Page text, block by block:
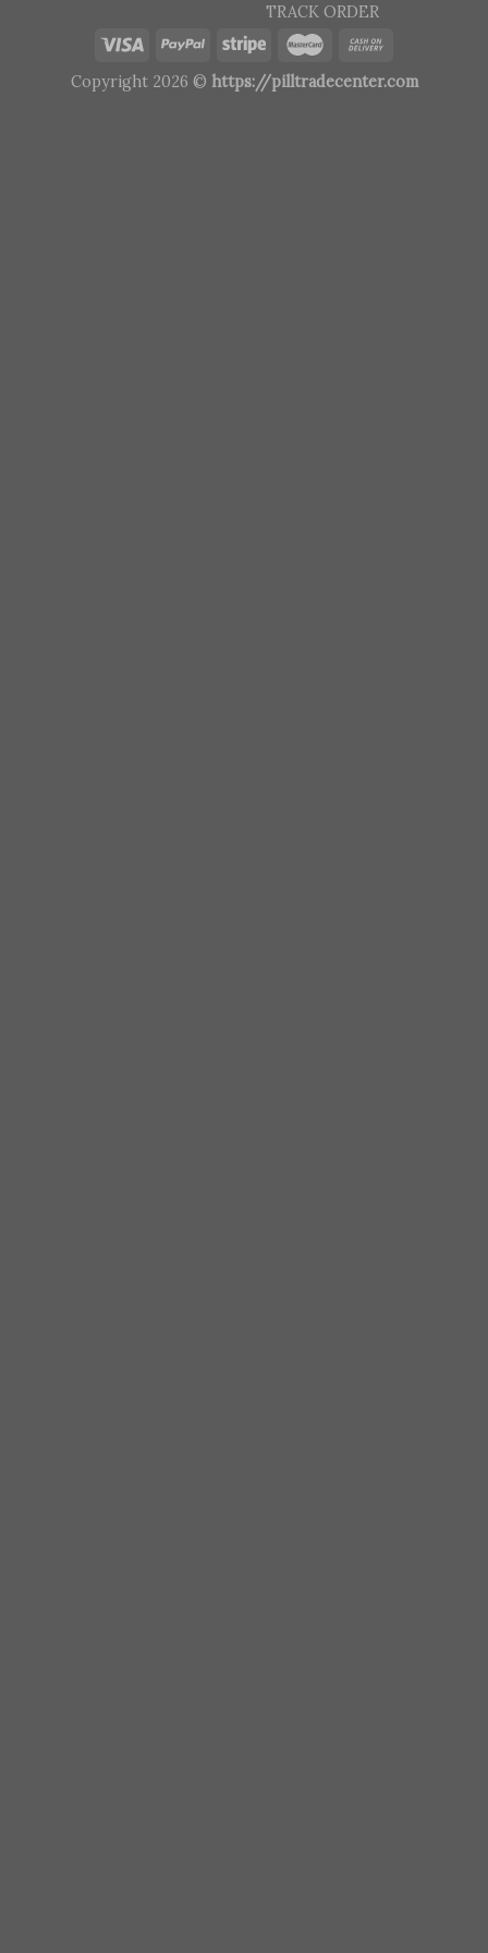
TRACK ORDER
Copyright 2026 © https://pilltradecenter.com